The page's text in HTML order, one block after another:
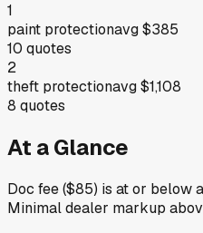
1
paint protectionavg$385
10 quotes
2
theft protectionavg$1,108
8 quotes
At a Glance
Doc fee ($85) is at or below
Minimal dealer markup